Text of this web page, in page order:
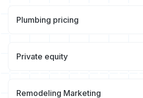
Plumbing pricing
Private equity
Remodeling Marketing